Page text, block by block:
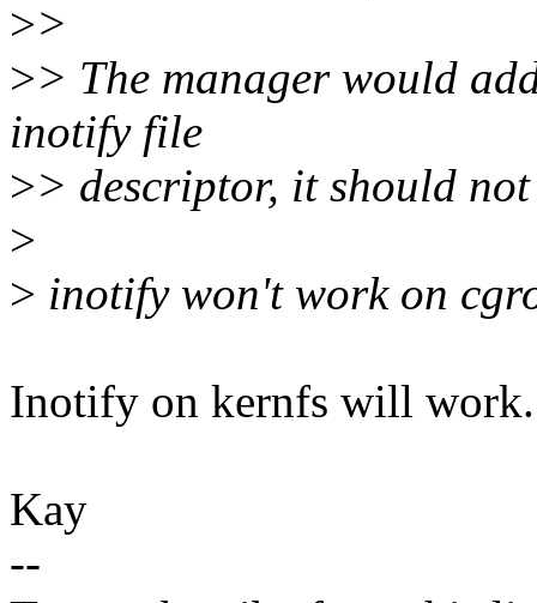
>>
>> The manager would
inotify file
>> descriptor, it should
>
> inotify won't work on
Inotify on kernfs will work.
Kay
--